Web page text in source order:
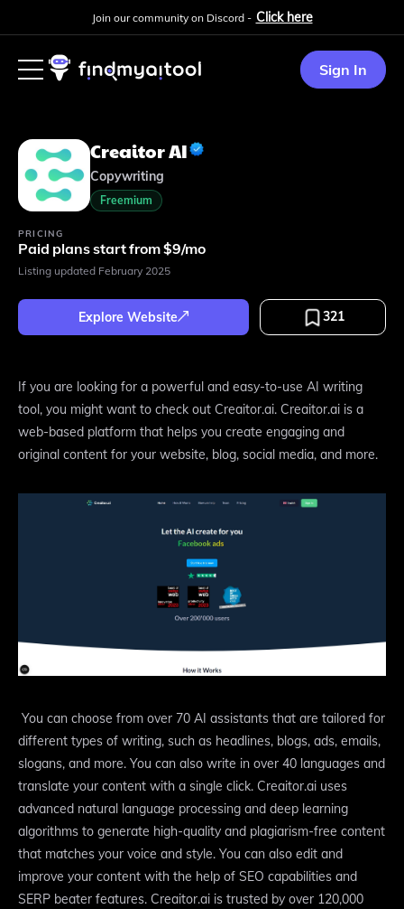
Join our community on Discord - Click here
Sign In
Creaitor AI
Copywriting
Freemium
PRICING
Paid plans start from $9/mo
Listing updated February 2025
Explore Website 321
If you are looking for a powerful and easy-to-use AI writing
tool, you might want to check out Creaitor.ai. Creaitor.ai is a
web-based platform that helps you create engaging and
original content for your website, blog, social media, and more.
You can choose from over 70 AI assistants that are tailored for
different types of writing, such as headlines, blogs, ads, emails,
slogans, and more. You can also write in over 40 languages and
translate your content with a single click. Creaitor.ai uses
advanced natural language processing and deep learning
algorithms to generate high-quality and plagiarism-free content
that matches your voice and style. You can also edit and
improve your content with the help of SEO capabilities and
SERP beater features. Creaitor.ai is trusted by over 120,000